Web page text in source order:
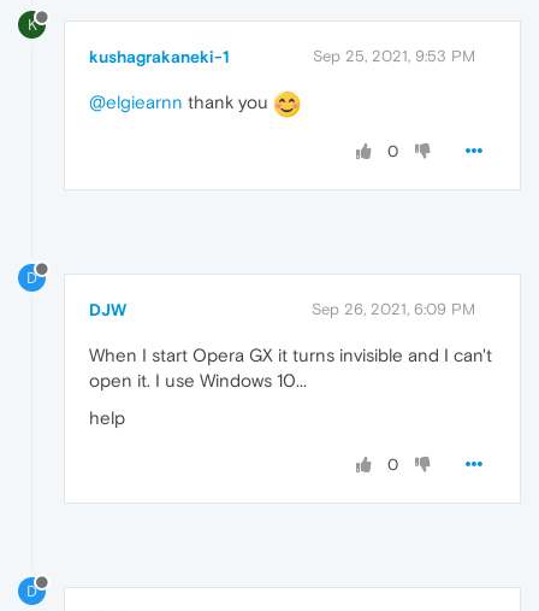
K
kushagrakaneki-1 Sep 25, 2021, 9:53 PM
@elgiearnn thank you
0
D
DJW Sep 26, 2021, 6:09 PM
When I start Opera GX it turns invisible and I can't
open it. I use Windows 10...
help
0
D